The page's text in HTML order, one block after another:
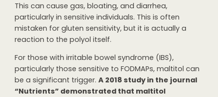
This can cause gas, bloating, and diarrhea,
particularly in sensitive individuals. This is often
mistaken for gluten sensitivity, but it is actually a
reaction to the polyol itself.
For those with irritable bowel syndrome (IBS),
particularly those sensitive to FODMAPs, maltitol can
be a significant trigger.A 2018 study in the journal
“Nutrients” demonstrated that maltitol